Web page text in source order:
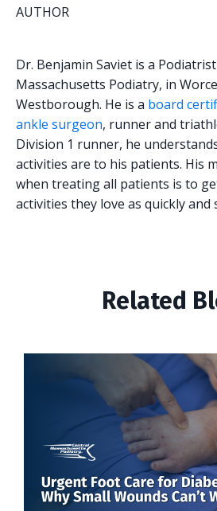
AUTHOR
Dr. Benjamin Saviet is a
Massachusetts Podiatry, in
Westborough. He is a board
ankle surgeon, runner and
Division 1 runner, he
activities are to his patients. His
when treating all patients is to
activities they love as quickly and
Related